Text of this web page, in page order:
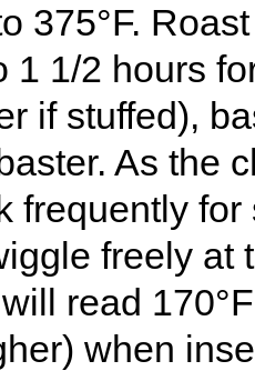
375°F.
1 1/2 hours
if stuffed),
As the
frequently
freely at
read
when